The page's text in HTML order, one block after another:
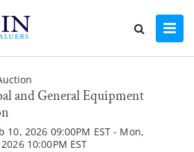
and General Equipment
10, 2026 09:00PM EST - Mon,
10:00PM EST